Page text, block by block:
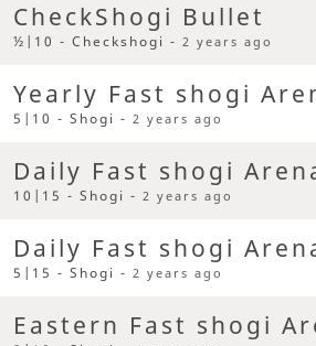
CheckShogi Bullet
½|10 - Checkshogi -2 years ago
Yearly Fast shogi
5|10 - Shogi -2 years ago
Daily Fast shogi
10|15 - Shogi -2 years ago
Daily Fast shogi
5|15 - Shogi -2 years ago
Eastern Fast shogi